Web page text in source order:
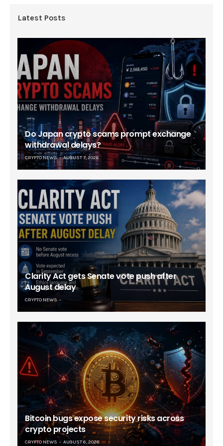
Latest Posts
Do Japan crypto scams prompt exchange
withdrawal delays?
CRYPTO NEWS AUGUST 7, 2026
Clarity Act gets Senate vote push after
August delay
CRYPTO NEWS
Bitcoin bugs expose security risks across
crypto projects
CRYPTO NEWS AUGUST 6, 2026